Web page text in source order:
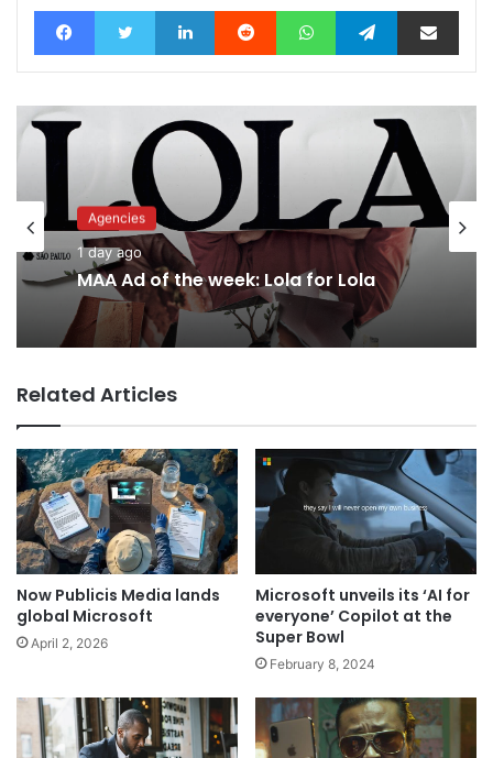
FacebookTwitter LinkedIn Reddit WhatsAppTelegramShare via Email
Agencies
1 day ago
MAA Ad of the week: Lola for Lola
Advertisers
1 day ago
Why a donation to MAA now helps
everyone
Related Articles
Now Publicis Media lands
global Microsoft
April 2, 2026
Microsoft unveils its ‘AI for
everyone’ Copilot at the
Super Bowl
February 8, 2024